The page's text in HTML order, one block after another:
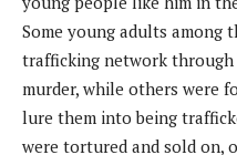
Some young adults among
trafficking network
murder, while others were
lure them into being
were tortured and sold on,